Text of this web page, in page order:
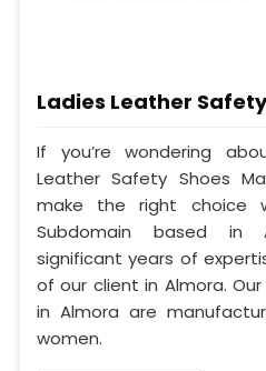
Ladies Leather
If you’re wondering
Leather Safety Shoes
make the right choice
Subdomain based in
significant years of
of our client in Almora.
in Almora are
women.